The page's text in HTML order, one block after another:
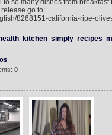
so many dishes from breakfast
go to:
8268151-california-ripe-
health kitchen simply recipes
0